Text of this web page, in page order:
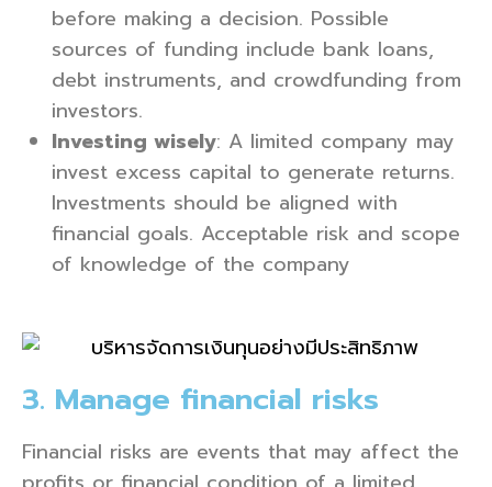
before making a decision. Possible
sources of funding include bank loans,
debt instruments, and crowdfunding from
investors.
Investing wisely: A limited company may
invest excess capital to generate returns.
Investments should be aligned with
financial goals. Acceptable risk and scope
of knowledge of the company
3. Manage financial risks
Financial risks are events that may affect the